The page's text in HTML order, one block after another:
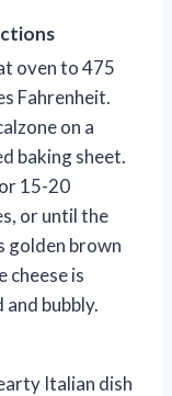
oven to 475
Fahrenheit.
on a
baking sheet.
15-20
or until the
golden brown
cheese is
and bubbly.
Italian dish